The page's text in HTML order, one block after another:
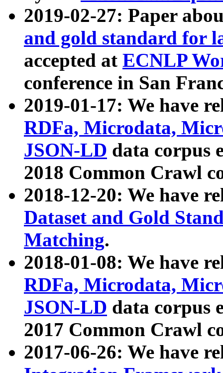
2019-02-27: Paper
and gold standard for
accepted at ECNLP
conference in San
2019-01-17: We have
RDFa, Microdata,
JSON-LD data corpus
2018 Common Crawl
2018-12-20: We have
Dataset and Gold
Matching.
2018-01-08: We have
RDFa, Microdata,
JSON-LD data corpus
2017 Common Crawl
2017-06-26: We have